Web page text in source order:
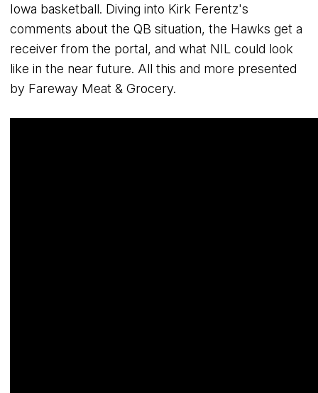
Iowa basketball. Diving into Kirk Ferentz's
comments about the QB situation, the Hawks get a
receiver from the portal, and what NIL could look
like in the near future. All this and more presented
by Fareway Meat & Grocery.